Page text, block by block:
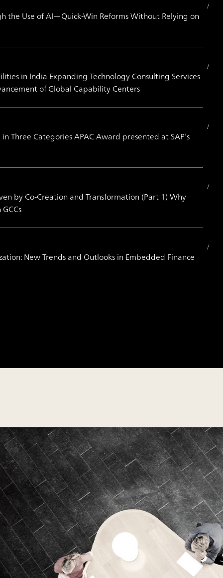
the Use of AI—Quick-Win Reforms Without Relying on
in India Expanding Technology Consulting Services
of Global Capability Centers
Three Categories APAC Award presented at SAP’s
by Co-Creation and Transformation (Part 1) Why
New Trends and Outlooks in Embedded Finance